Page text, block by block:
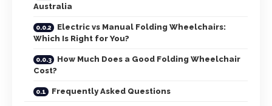
Australia
Electric vs Manual Folding Wheelchairs:
Which Is Right for You?
How Much Does a Good Folding Wheelchair
Cost?
Frequently Asked Questions